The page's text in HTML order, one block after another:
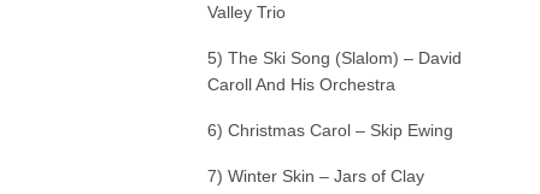
Valley Trio
5) The Ski Song (Slalom) – David
Caroll And His Orchestra
6) Christmas Carol – Skip Ewing
7) Winter Skin – Jars of Clay